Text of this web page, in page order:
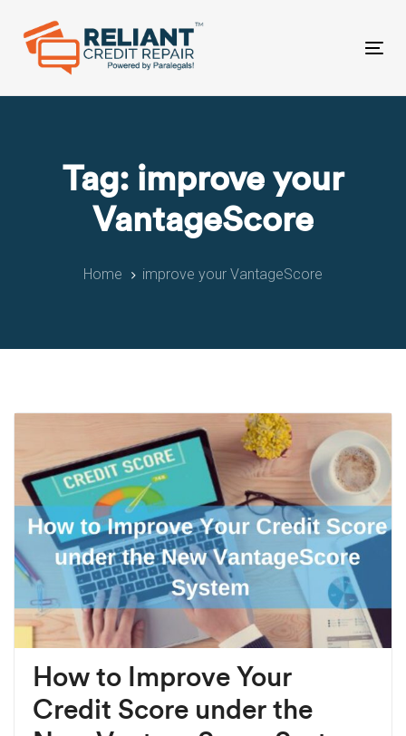
links
primary
Skip
Tag: improve your
VantageScore
Home improve your VantageScore
How to Improve Your
Credit Score under the